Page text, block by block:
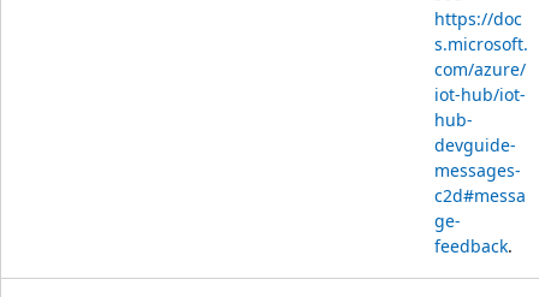
https://doc
s.microsoft.
com/azure/
iot-hub/iot-
hub-
devguide-
messages-
c2d#messa
ge-
feedback.